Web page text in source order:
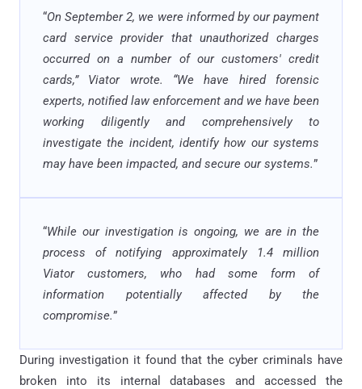
“On September 2, we were informed by our payment
card service provider that unauthorized charges
occurred on a number of our customers' credit
cards,” Viator wrote. “We have hired forensic
experts, notified law enforcement and we have been
working diligently and comprehensively to
investigate the incident, identify how our systems
may have been impacted, and secure our systems.”
“While our investigation is ongoing, we are in the
process of notifying approximately 1.4 million
Viator customers, who had some form of
information potentially affected by the
compromise.”
During investigation it found that the cyber criminals have
broken into its internal databases and accessed the